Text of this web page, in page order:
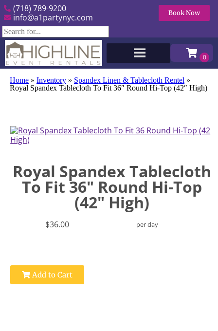
(718) 789-9200
info@a1partynyc.com
Book Now
Home » Inventory » Spandex Linen & Tablecloth Rentel »
Royal Spandex Tablecloth To Fit 36″ Round Hi-Top (42″ High)
Royal Spandex Tablecloth
To Fit 36" Round Hi-Top
(42" High)
$36.00 per day
Add to Cart